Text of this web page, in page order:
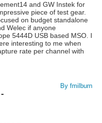
and GW Instek for
piece of test gear.
on budget standalone
Welec if anyone
5444D USB based MSO. I
interesting to me when
rate per channel with
By fmilburn